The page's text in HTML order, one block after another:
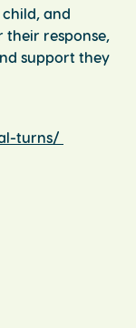
and
response,
support they
turns/